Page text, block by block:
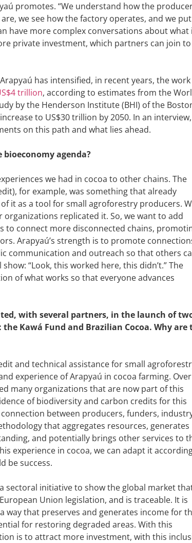
promotes. “We understand how the
we see how the factory operates, and we
have more complex conversations about what
private investment, which partners can join to
has intensified, in recent years, the work
trillion, according to estimates from the
by the Henderson Institute (BHI) of the
to US$30 trillion by 2050. In an interview,
on this path and what lies ahead.
agenda?
we had in cocoa to other chains. The
for example, was something that already
it as a tool for small agroforestry producers.
replicated it. So, we want to add
to connect more disconnected chains,
Arapyaú’s strength is to promote
communication and outreach so that others
“Look, this worked here, this didn’t.” The
of what works so that everyone advances
with several partners, in the launch of
Kawá Fund and Brazilian Cocoa. Why are
and technical assistance for small
experience of Arapyaú in cocoa farming.
many organizations that are now part of this
of biodiversity and carbon credits for this
between producers, funders,
that aggregates resources, generates
and potentially brings other services to
experience in cocoa, we can adapt it
be success.
sectoral initiative to show the global market
Union legislation, and is traceable. It is
way that preserves and generates income for
for restoring degraded areas. With this
is to attract more investment, with this